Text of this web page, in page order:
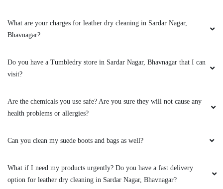
Very Good and Fast Service. Professional Team
5
Good service and good packing
What are your charges for leather dry cleaning in Sardar Nagar,
Bhavnagar?
Do you have a Tumbledry store in Sardar Nagar, Bhavnagar that I can
visit?
Are the chemicals you use safe? Are you sure they will not cause any
health problems or allergies?
Can you clean my suede boots and bags as well?
What if I need my products urgently? Do you have a fast delivery
option for leather dry cleaning in Sardar Nagar, Bhavnagar?